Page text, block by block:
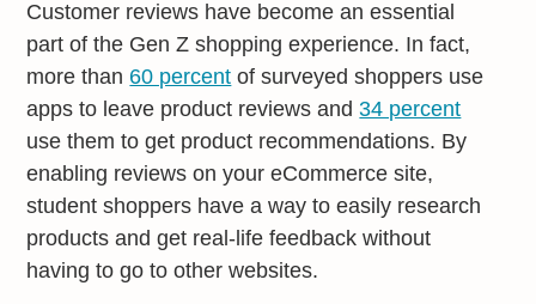
Customer reviews have become an essential
part of the Gen Z shopping experience. In fact,
more than 60 percent of surveyed shoppers use
apps to leave product reviews and34 percent
use them to get product recommendations. By
enabling reviews on your eCommerce site,
student shoppers have a way to easily research
products and get real-life feedback without
having to go to other websites.